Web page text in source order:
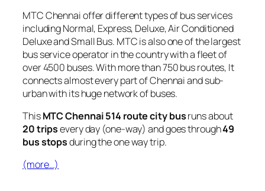
MTC Chennai offer different types of bus services
including Normal, Express, Deluxe, Air Conditioned
Deluxe and Small Bus. MTC is also one of the largest
bus service operator in the country with a fleet of
over 4500 buses. With more than 750 bus routes, It
connects almost every part of Chennai and sub-
urban with its huge network of buses.
ThisMTC Chennai 514 route city busruns about
20 tripsevery day (one-way) and goes through49
bus stopsduring the one way trip.
(more…)